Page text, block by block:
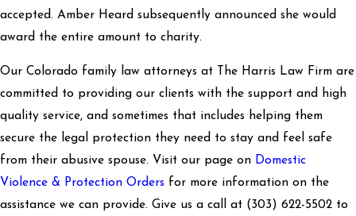
accepted. Amber Heard subsequently announced she would
award the entire amount to charity.
Our Colorado family law attorneys at The Harris Law Firm are
committed to providing our clients with the support and high
quality service, and sometimes that includes helping them
secure the legal protection they need to stay and feel safe
from their abusive spouse. Visit our page on Domestic
Violence & Protection Orders for more information on the
assistance we can provide. Give us a call at (303) 622-5502 to